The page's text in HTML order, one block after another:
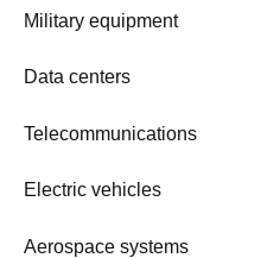
Military equipment
Data centers
Telecommunications
Electric vehicles
Aerospace systems